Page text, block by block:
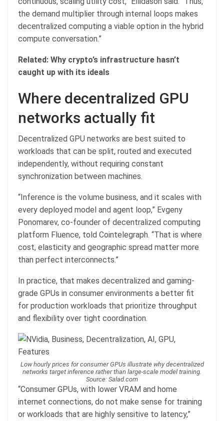
the demand multiplier through internal loops makes
decentralized computing a viable option in the hybrid
compute conversation.”
Related: Why crypto’s infrastructure hasn’t
caught up with its ideals
Where decentralized GPU
networks actually fit
Decentralized GPU networks are best suited to
workloads that can be split, routed and executed
independently, without requiring constant
synchronization between machines.
“Inference is the volume business, and it scales with
every deployed model and agent loop,” Evgeny
Ponomarev, co-founder of decentralized computing
platform Fluence, told Cointelegraph. “That is where
cost, elasticity and geographic spread matter more
than perfect interconnects.”
In practice, that makes decentralized and gaming-
grade GPUs in consumer environments a better fit
for production workloads that prioritize throughput
and flexibility over tight coordination.
Low hourly prices for consumer GPUs illustrate why decentralized
networks target inference rather than large-scale model training.
Source: Salad.com
“Consumer GPUs, with lower VRAM and home
internet connections, do not make sense for training
or workloads that are highly sensitive to latency,”